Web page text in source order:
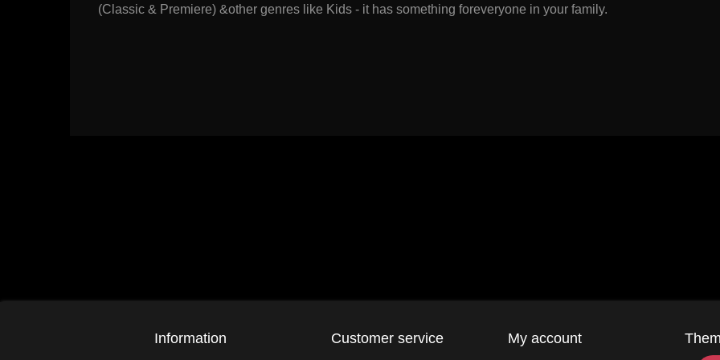
(Classic & Premiere) &other genres like Kids - it has something foreveryone in your family.
Information Customer service My account